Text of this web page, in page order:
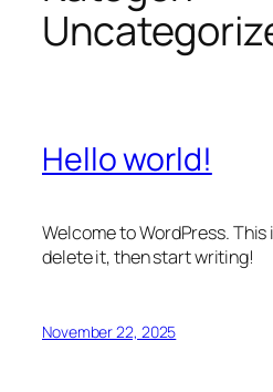
Hello world!
Welcome to WordPress.
delete it, then start writing!
November 22, 2025